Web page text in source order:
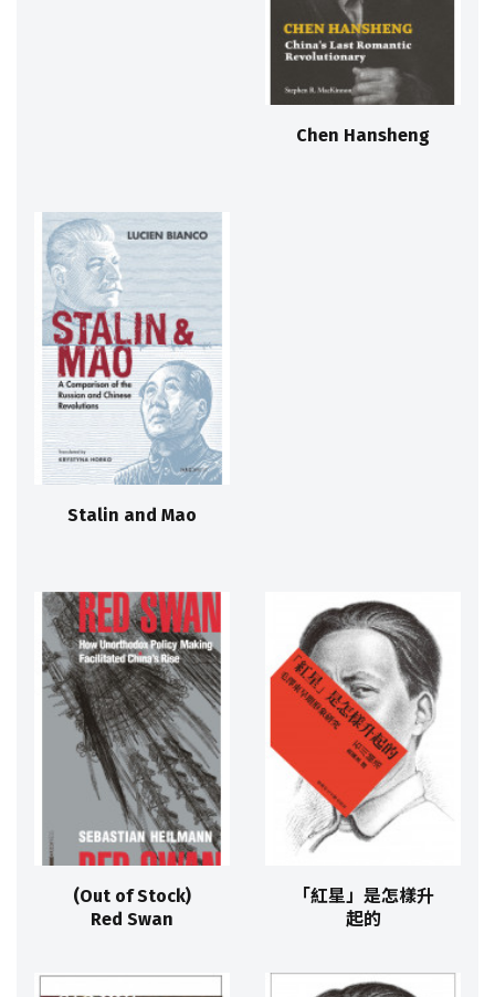
Chen Hansheng
Stalin and Mao
(Out of Stock)
Red Swan
「紅星」是怎樣升
起的